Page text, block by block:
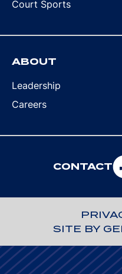
Court Sports
ABOUT
Leadership
Careers
CONTACT
SITE BY